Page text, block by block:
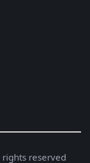
reserved